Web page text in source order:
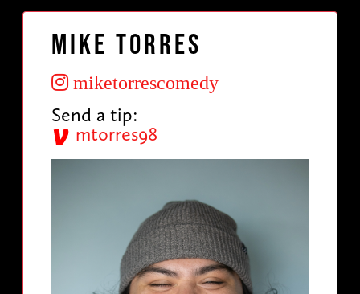
Mike Torres
miketorrescomedy
Send a tip:
mtorres98